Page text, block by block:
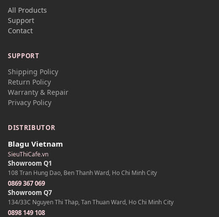
All Products
Support
Contact
SUPPORT
Shipping Policy
Return Policy
Warranty & Repair
Privacy Policy
DISTRIBUTOR
Blagu Vietnam
SieuThiCafe.vn
Showroom Q1
108 Tran Hung Dao, Ben Thanh Ward, Ho Chi Minh City
0869 367 069
Showroom Q7
134/33C Nguyen Thi Thap, Tan Thuan Ward, Ho Chi Minh City
0898 149 108